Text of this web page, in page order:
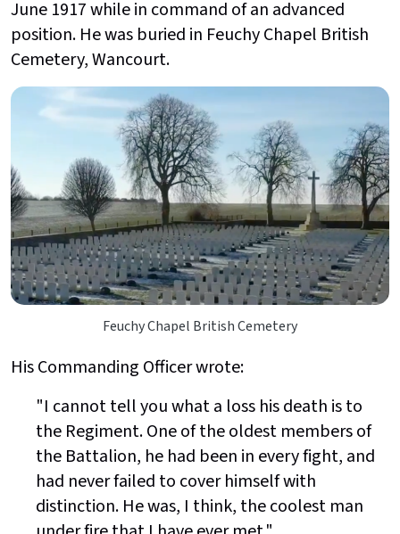
June 1917 while in command of an advanced
position. He was buried in Feuchy Chapel British
Cemetery, Wancourt.
Feuchy Chapel British Cemetery
His Commanding Officer wrote:
"I cannot tell you what a loss his death is to
the Regiment. One of the oldest members of
the Battalion, he had been in every fight, and
had never failed to cover himself with
distinction. He was, I think, the coolest man